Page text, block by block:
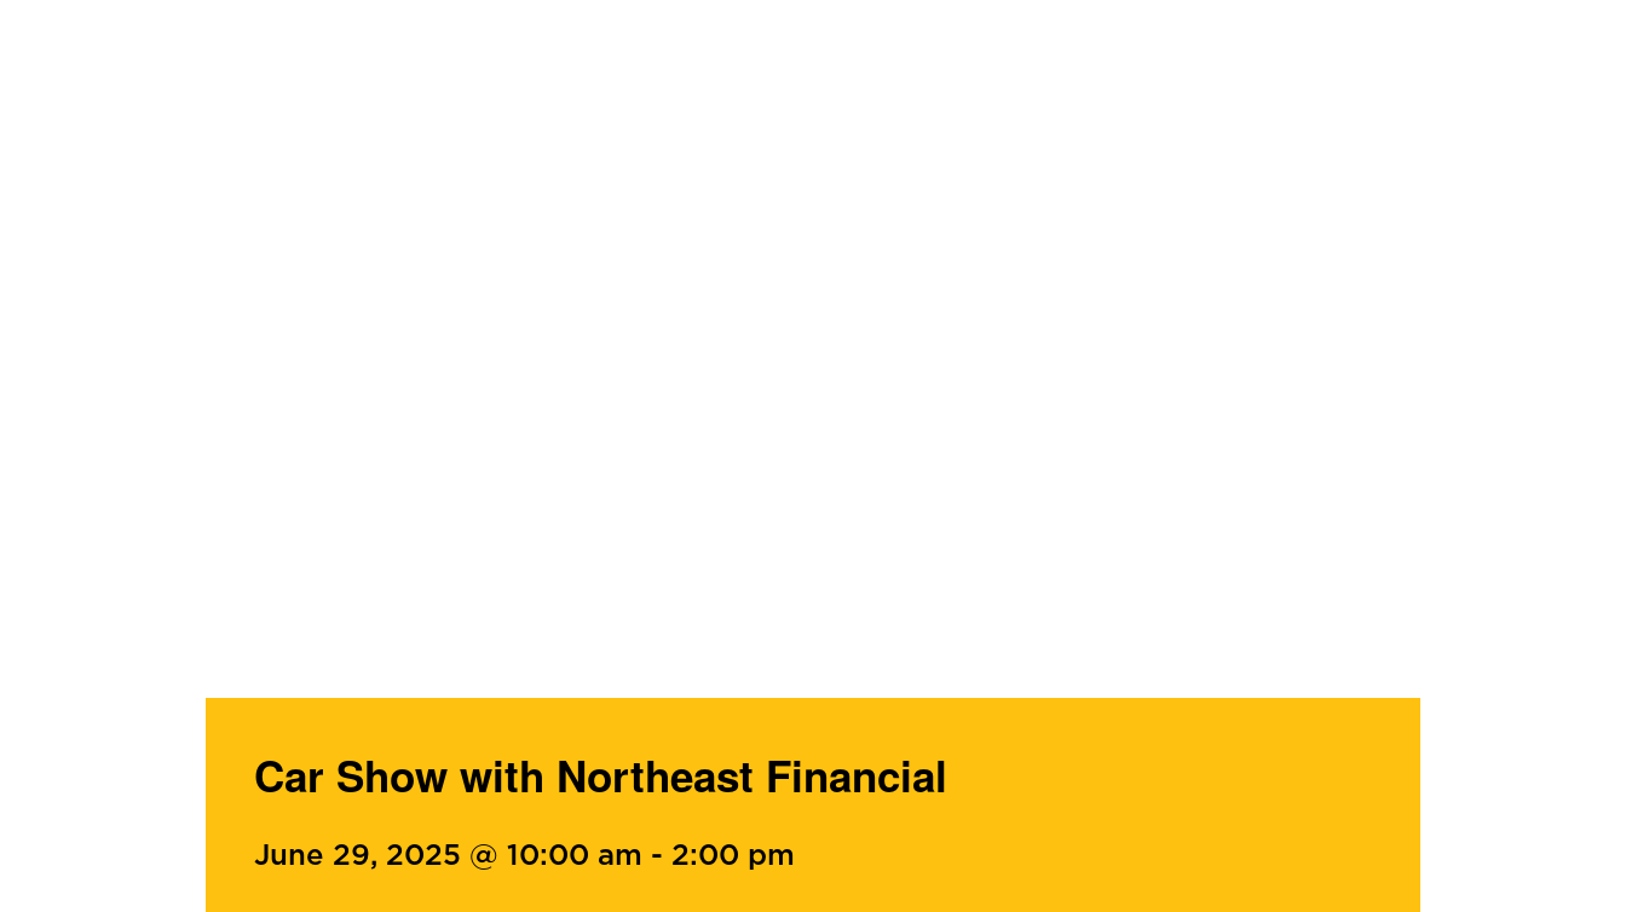
Car Show with Northeast Financial
June 29, 2025 @ 10:00 am - 2:00 pm